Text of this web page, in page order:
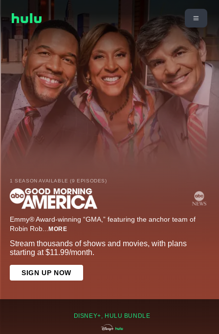
1 SEASON AVAILABLE (9 EPISODES)
Emmy® Award-winning “GMA,” featuring the anchor team of
Robin Rob... MORE
Stream thousands of shows and movies, with plans
starting at $11.99/month.
SIGN UP NOW
DISNEY+, HULU BUNDLE